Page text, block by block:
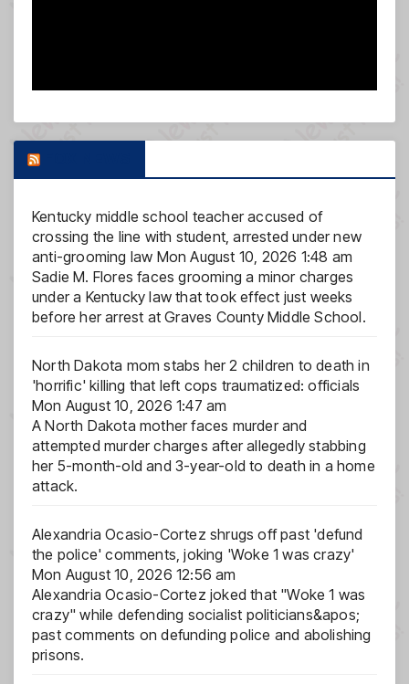
Kentucky middle school teacher accused of
crossing the line with student, arrested under new
anti-grooming law Mon August 10, 2026 1:48 am
Sadie M. Flores faces grooming a minor charges
under a Kentucky law that took effect just weeks
before her arrest at Graves County Middle School.
North Dakota mom stabs her 2 children to death in
'horrific' killing that left cops traumatized: officials
Mon August 10, 2026 1:47 am
A North Dakota mother faces murder and
attempted murder charges after allegedly stabbing
her 5-month-old and 3-year-old to death in a home
attack.
Alexandria Ocasio-Cortez shrugs off past 'defund
the police' comments, joking 'Woke 1 was crazy'
Mon August 10, 2026 12:56 am
Alexandria Ocasio-Cortez joked that "Woke 1 was
crazy" while defending socialist politicians&apos;
past comments on defunding police and abolishing
prisons.